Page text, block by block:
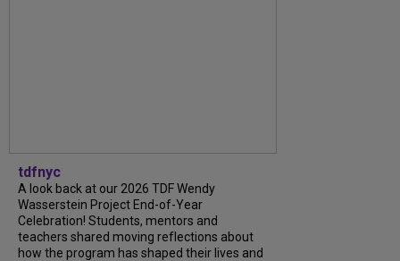
tdfnyc
A look back at our 2026 TDF Wendy
Wasserstein Project End-of-Year
Celebration! Students, mentors and
teachers shared moving reflections about
how the program has shaped their lives and